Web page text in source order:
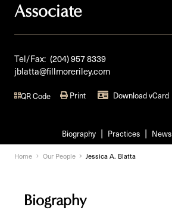
Associate
Tel/Fax: (204) 957 8339
jblatta@fillmoreriley.com
QR Code Print Download vCard
Biography Practices News
Home Our People Jessica A. Blatta
Biography